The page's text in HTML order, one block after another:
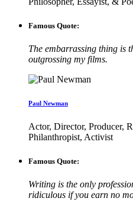
Famous Quote:
The embarrassing thing is
outgrossing my films.
Paul Newman
Actor, Director, Producer,
Philanthropist, Activist
Famous Quote:
Writing is the only
ridiculous if you earn no